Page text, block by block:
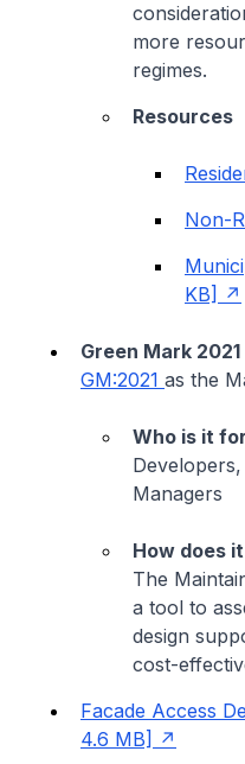
more
regimes.
Resources
Non-
KB]
Green Mark 2021
GM:2021 as the
Who is it
Managers
How does
The
a tool to
design
cost-
Facade Access
4.6 MB]